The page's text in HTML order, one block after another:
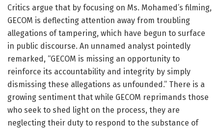
Critics argue that by focusing on Ms. Mohamed’s filming,
GECOM is deflecting attention away from troubling
allegations of tampering, which have begun to surface
in public discourse. An unnamed analyst pointedly
remarked, “GECOM is missing an opportunity to
reinforce its accountability and integrity by simply
dismissing these allegations as unfounded.” There is a
growing sentiment that while GECOM reprimands those
who seek to shed light on the process, they are
neglecting their duty to respond to the substance of